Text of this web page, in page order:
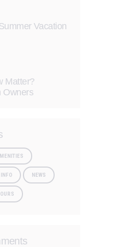
Vacation
Matter?
Owners
INFO NEWS